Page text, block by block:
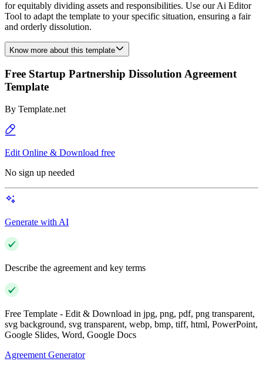
for equitably dividing assets and responsibilities. Use our Ai Editor
Tool to adapt the template to your specific situation, ensuring a fair
and orderly dissolution.
Know more about this template
Free Startup Partnership Dissolution Agreement
Template
By Template.net
Edit Online & Download free
No sign up needed
Generate with AI
Describe the agreement and key terms
Free Template - Edit & Download in jpg, png, pdf, png transparent,
svg background, svg transparent, webp, bmp, tiff, html, PowerPoint,
Google Slides, Word, Google Docs
Agreement Generator